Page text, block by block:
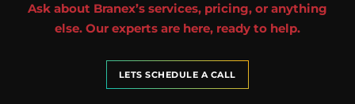
Ask about Branex’s services, pricing, or anything
else. Our experts are here, ready to help.
LETS SCHEDULE A CALL